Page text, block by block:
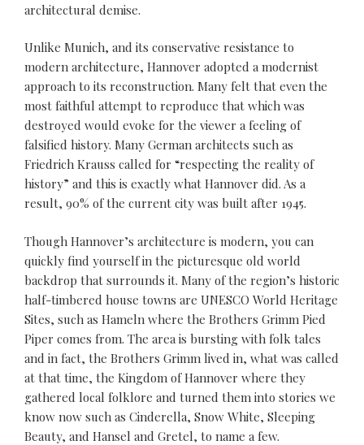
architectural demise.
Unlike Munich, and its conservative resistance to
modern architecture, Hannover adopted a modernist
approach to its reconstruction. Many felt that even the
most faithful attempt to reproduce that which was
destroyed would evoke for the viewer a feeling of
falsified history. Many German architects such as
Friedrich Krauss called for “respecting the reality of
history” and this is exactly what Hannover did. As a
result, 90% of the current city was built after 1945.
Though Hannover’s architecture is modern, you can
quickly find yourself in the picturesque old world
backdrop that surrounds it. Many of the region’s historic
half-timbered house towns are UNESCO World Heritage
Sites, such as Hameln where the Brothers Grimm Pied
Piper comes from. The area is bursting with folk tales
and in fact, the Brothers Grimm lived in, what was called
at that time, the Kingdom of Hannover where they
gathered local folklore and turned them into stories we
know now such as Cinderella, Snow White, Sleeping
Beauty, and Hansel and Gretel, to name a few.